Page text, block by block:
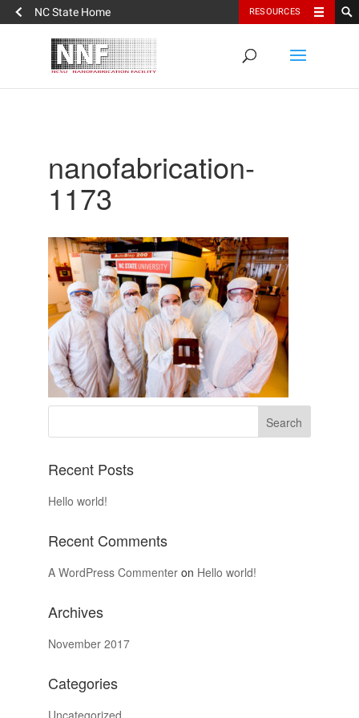
NC State Home RESOURCES
nanofabrication-
1173
Recent Posts
Hello world!
Recent Comments
A WordPress Commenteron Hello world!
Archives
November 2017
Categories
Uncategorized